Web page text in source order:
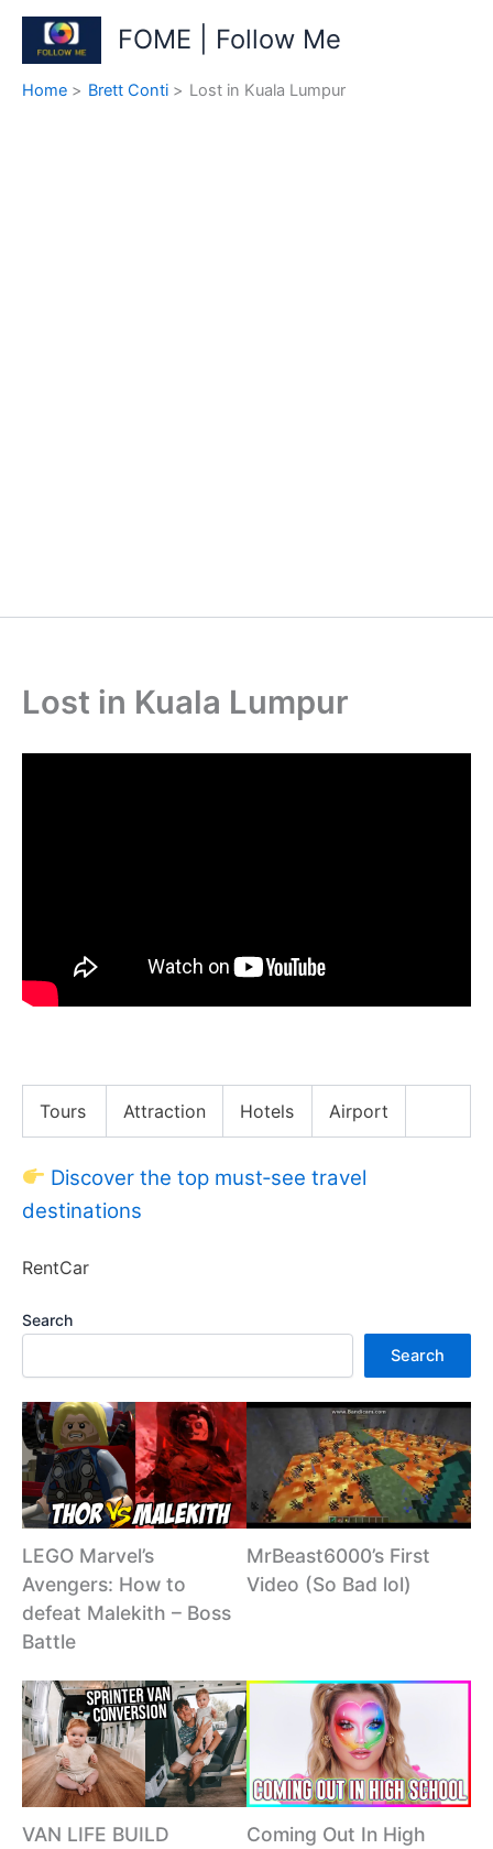
Skip
content
FOME | Follow Me
Home Brett Conti Lost in Kuala Lumpur
Lost in Kuala Lumpur
Tours Attraction Hotels Airport
Discover the top must‑see travel
destinations
RentCar
Search
Search
LEGO Marvel’s
Avengers: How to
defeat Malekith – Boss
Battle
MrBeast6000’s First
Video (So Bad lol)
VAN LIFE BUILD
Coming Out In High